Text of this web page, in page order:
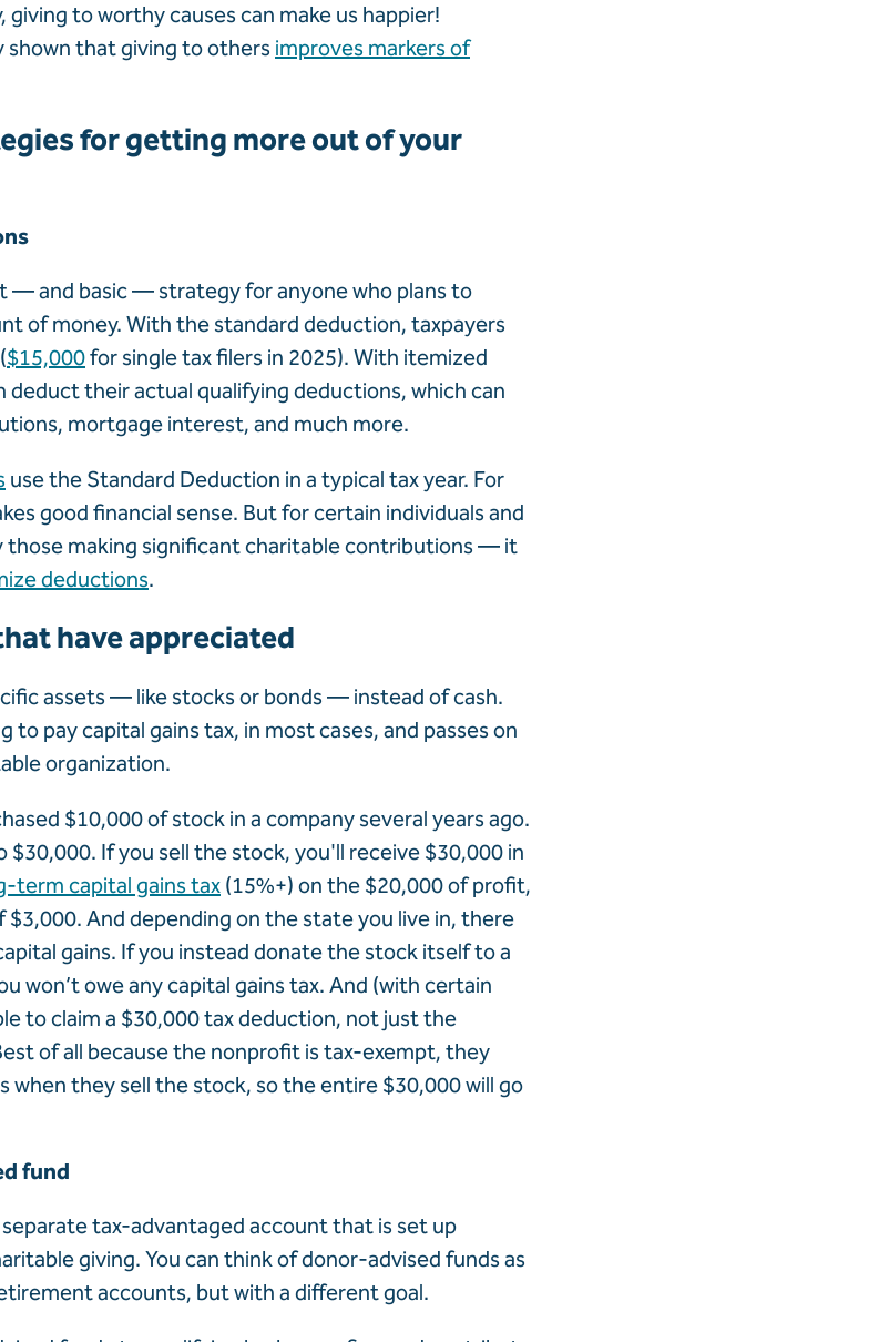
to worthy causes can make us happier!
shown that giving to others improves markers of
for getting more out of your
— and basic — strategy for anyone who plans to
of money. With the standard deduction, taxpayers
$15,000for single tax filers in 2025). With itemized
deduct their actual qualifying deductions, which can
mortgage interest, and much more.
use the Standard Deduction in a typical tax year. For
good financial sense. But for certain individuals and
making significant charitable contributions — it
deductions.
have appreciated
assets — like stocks or bonds — instead of cash.
to pay capital gains tax, in most cases, and passes on
organization.
$10,000 of stock in a company several years ago.
$30,000. If you sell the stock, you'll receive $30,000 in
term capital gains tax (15%+) on the $20,000 of profit,
$3,000. And depending on the state you live in, there
gains. If you instead donate the stock itself to a
won’t owe any capital gains tax. And (with certain
to claim a $30,000 tax deduction, not just the
of all because the nonprofit is tax-exempt, they
when they sell the stock, so the entire $30,000 will go
fund
separate tax-advantaged account that is set up
giving. You can think of donor-advised funds as
accounts, but with a different goal.